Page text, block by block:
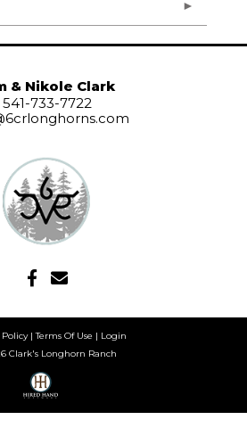
& Nikole Clark
541-733-7722
Policy Terms Of Use
Login
Clark's Longhorn Ranch